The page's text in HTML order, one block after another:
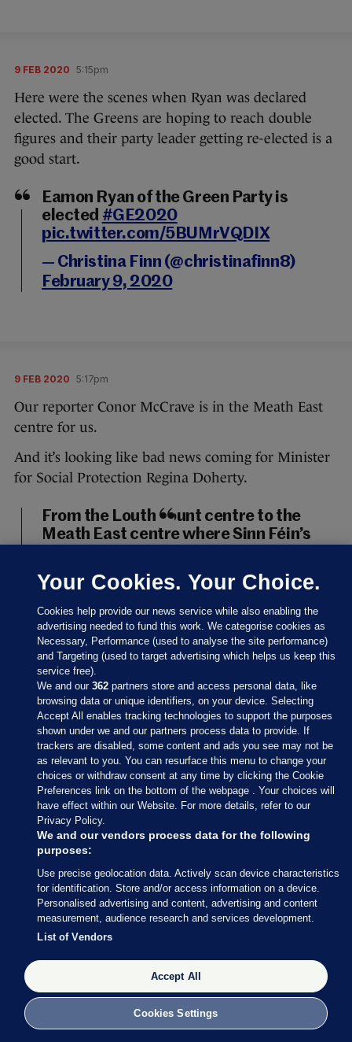
9 FEB 2020 5:15pm
Here were the scenes when Ryan was declared
elected. The Greens are hoping to reach double
figures and their party leader getting re-elected is a
good start.
Eamon Ryan of the Green Party is
elected #GE2020
pic.twitter.com/5BUMrVQDIX
— Christina Finn (@christinafinn8)
February 9, 2020
9 FEB 2020 5:17pm
Our reporter Conor McCrave is in the Meath East
centre for us.
And it’s looking like bad news coming for Minister
for Social Protection Regina Doherty.
From the Louth count centre to the
Meath East centre where Sinn Féin’s
Helen McEntee, and Fianna Fáil’s
Thomas Byrne look set to take the
three seats in the constituency. It will,
of course, mean outgoing minister
Regina Doherty is out.#GE2020
pic.twitter.com/UHd5TJR63u
— Conor McCrave (@Conor_McCrave)
February 9, 2020
Conor McCrave/ Twitter
9 FEB 2020 5:18pm
Here’s more of what Micheál Martin had to say
earlier, courtesy of my colleague Rónán Duffy.
Asked whether he is expecting to speak to Mary
LouMcDonald, Martin said he thinks all sides
Your Cookies. Your Choice.
Cookies help provide our news service while also enabling the
advertising needed to fund this work. We categorise cookies as
Necessary, Performance (used to analyse the site performance)
and Targeting (used to target advertising which helps us keep this
service free).
We and our362 partners store and access personal data, like
browsing data or unique identifiers, on your device. Selecting
Accept All enables tracking technologies to support the purposes
shown under we and our partners process data to provide. If
trackers are disabled, some content and ads you see may not be
as relevant to you. You can resurface this menu to change your
choices or withdraw consent at any time by clicking the Cookie
Preferences link on the bottom of the webpage . Your choices will
have effect within our Website. For more details, refer to our
Privacy Policy.
We and our vendors process data for the following
purposes:
Use precise geolocation data. Actively scan device characteristics
for identification. Store and/or access information on a device.
Personalised advertising and content, advertising and content
measurement, audience research and services development.
List of Vendors
Accept All
Cookies Settings